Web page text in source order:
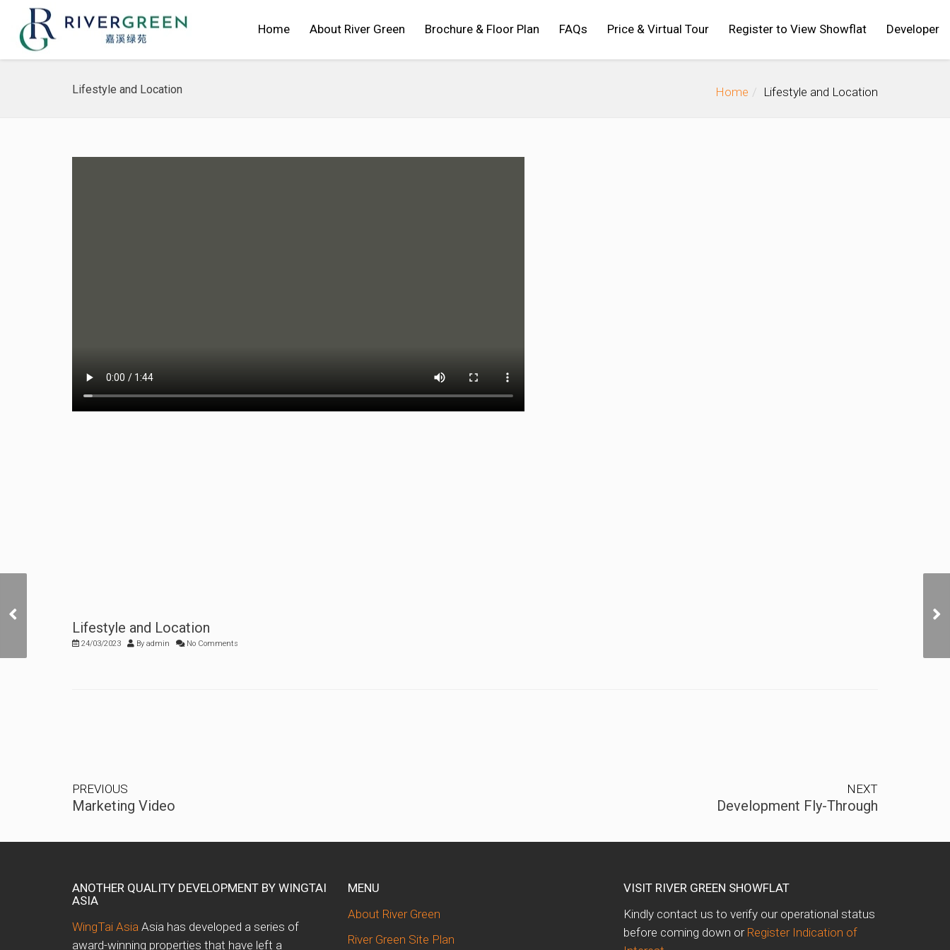
Home About River Green Brochure & Floor Plan FAQs Price & Virtual Tour Register to View Showflat Developer
Lifestyle and Location Home Lifestyle and Location
Lifestyle and Location
24/03/2023 By admin No Comments
PREVIOUS
Marketing Video
NEXT
Development Fly-Through
ANOTHER QUALITY DEVELOPMENT BY WINGTAI
ASIA
WingTai Asia Asia has developed a series of
award-winning properties that have left a
MENU
About River Green
River Green Site Plan
VISIT RIVER GREEN SHOWFLAT
Kindly contact us to verify our operational status
before coming down or Register Indication of